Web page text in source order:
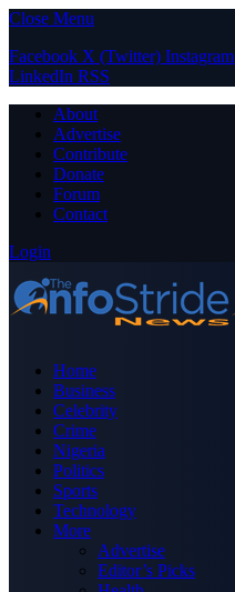
Close Menu
Facebook X (Twitter) Instagram
LinkedIn RSS
About
Advertise
Contribute
Donate
Forum
Contact
Login
Home
Business
Celebrity
Crime
Nigeria
Politics
Sports
Technology
More
Advertise
Editor’s Picks